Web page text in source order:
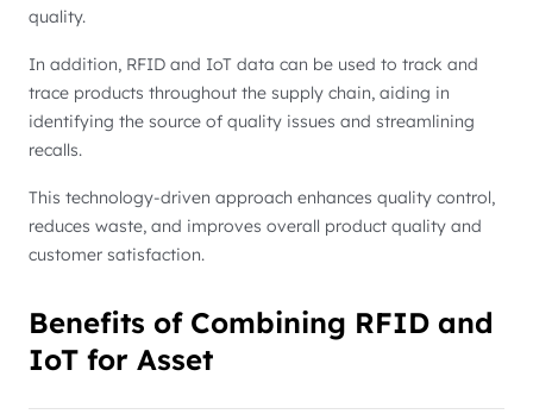
quality.
In addition, RFID and IoT data can be used to track and
trace products throughout the supply chain, aiding in
identifying the source of quality issues and streamlining
recalls.
This technology-driven approach enhances quality control,
reduces waste, and improves overall product quality and
customer satisfaction.
Benefits of Combining RFID and
IoT for Asset